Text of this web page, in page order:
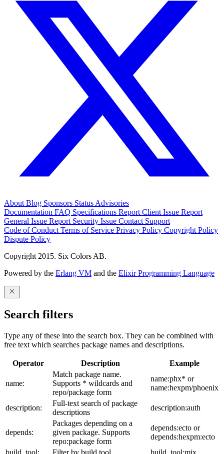
About Blog Sponsors Status Advisories
Documentation FAQ Specifications Report Client Issue Report
General Issue Report Security Issue Contact Support
Code of Conduct Terms of Service Privacy Policy Copyright Policy
Dispute Policy
Copyright 2015. Six Colors AB.
Powered by the Erlang VM and the Elixir Programming Language
Search filters
Type any of these into the search box. They can be combined with
free text which searches package names and descriptions.
Operator Description Example
name:
Match package name.
Supports * wildcards and
repo/package form
name:phx* or
name:hexpm/phoenix
description:
Full-text search of package
descriptions
description:auth
depends:
Packages depending on a
given package. Supports
repo:package form
depends:ecto or
depends:hexpm:ecto